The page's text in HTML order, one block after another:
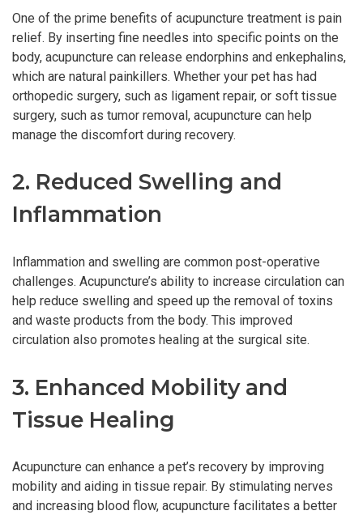
One of the prime benefits of acupuncture treatment is pain
relief. By inserting fine needles into specific points on the
body, acupuncture can release endorphins and enkephalins,
which are natural painkillers. Whether your pet has had
orthopedic surgery, such as ligament repair, or soft tissue
surgery, such as tumor removal, acupuncture can help
manage the discomfort during recovery.
2. Reduced Swelling and
Inflammation
Inflammation and swelling are common post-operative
challenges. Acupuncture’s ability to increase circulation can
help reduce swelling and speed up the removal of toxins
and waste products from the body. This improved
circulation also promotes healing at the surgical site.
3. Enhanced Mobility and
Tissue Healing
Acupuncture can enhance a pet’s recovery by improving
mobility and aiding in tissue repair. By stimulating nerves
and increasing blood flow, acupuncture facilitates a better